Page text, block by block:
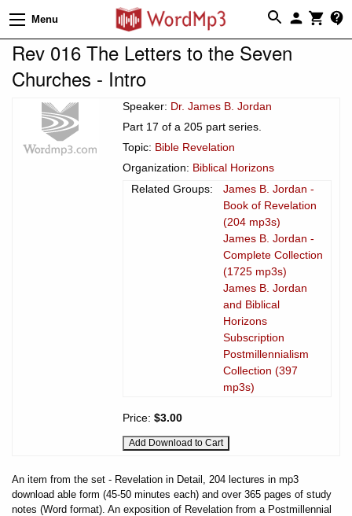
Menu
Rev 016 The Letters to the Seven
Churches - Intro
Speaker: Dr. James B. Jordan
Part 17 of a 205 part series.
Topic: Bible Revelation
Organization: Biblical Horizons
Related Groups:
James B. Jordan -
Book of Revelation
(204 mp3s)
James B. Jordan -
Complete Collection
(1725 mp3s)
James B. Jordan
and Biblical
Horizons
Subscription
Postmillennialism
Collection (397
mp3s)
Price: $3.00
An item from the set - Revelation in Detail, 204 lectures in mp3
download able form (45-50 minutes each) and over 365 pages of study
notes (Word format). An exposition of Revelation from a Postmillennial